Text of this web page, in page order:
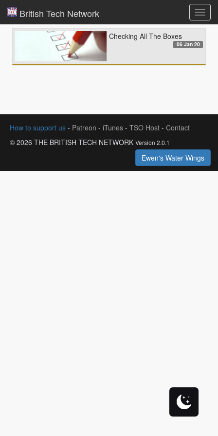
British Tech Network
Checking All The Boxes
06 Jan 20
How to support us - Patreon - iTunes - TSO Host - Contact
© 2026 THE BRITISH TECH NETWORK Version 2.0.1
Ewen's Water Wings